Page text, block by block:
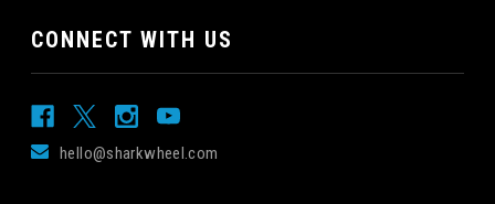
CONNECT WITH US
hello@sharkwheel.com